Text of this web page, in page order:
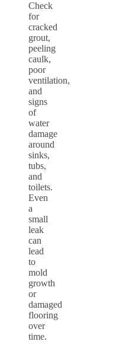
Check
for
cracked
grout,
peeling
caulk,
poor
ventilation,
and
signs
of
water
damage
around
sinks,
tubs,
and
toilets.
Even
a
small
leak
can
lead
to
mold
growth
or
damaged
flooring
over
time.